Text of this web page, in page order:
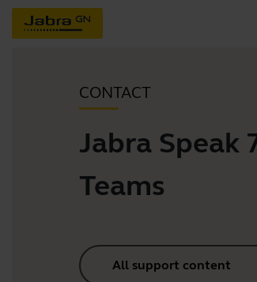
CONTACT
Jabra Speak
Teams
All support content